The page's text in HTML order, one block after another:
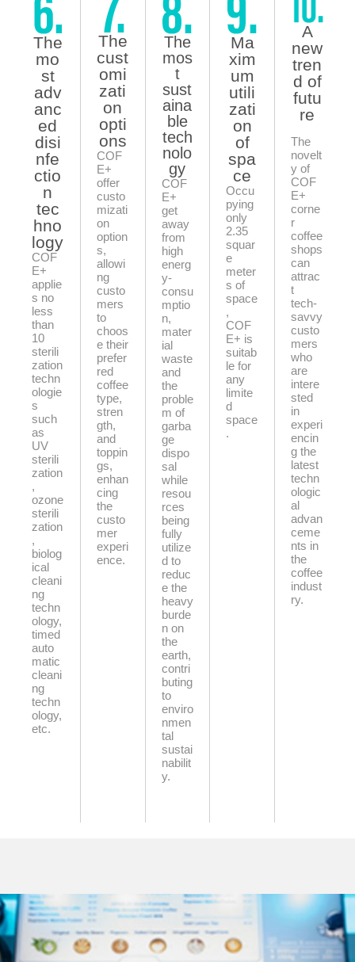
The
mo
st
adv
anc
ed
disi
nfe
ctio
n
tec
hno
logy
COF
E+
applie
s no
less
than
10
sterili
zation
techn
ologie
s
such
as
UV
sterili
zation
,
ozone
sterili
zation
,
biolog
ical
cleani
ng
techn
ology,
timed
auto
matic
cleani
ng
techn
ology,
etc.
The
cust
omi
zati
on
opti
ons
COF
E+
offer
custo
mizati
on
option
s,
allowi
ng
custo
mers
to
choos
e their
prefer
red
coffee
type,
stren
gth,
and
toppin
gs,
enhan
cing
the
custo
mer
experi
ence.
The
mos
t
sust
aina
ble
tech
nolo
gy
COF
E+
get
away
from
high
energ
y-
consu
mptio
n,
mater
ial
waste
and
the
proble
m of
garba
ge
dispo
sal
while
resou
rces
being
fully
utilize
d to
reduc
e the
heavy
burde
n on
the
earth,
contri
buting
to
enviro
nmen
tal
sustai
nabilit
y.
Ma
xim
um
utili
zati
on
of
spa
ce
Occu
pying
only
2.35
squar
e
meter
s of
space
,
COF
E+ is
suitab
le for
any
limite
d
space
.
A
new
tren
d of
futu
re
The
novelt
y of
COF
E+
corne
r
coffee
shops
can
attrac
t
tech-
savvy
custo
mers
who
are
intere
sted
in
experi
encin
g the
latest
techn
ologic
al
advan
ceme
nts in
the
coffee
indust
ry.